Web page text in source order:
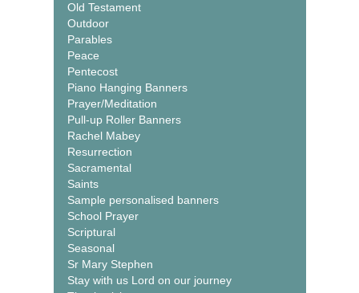
Old Testament
Outdoor
Parables
Peace
Pentecost
Piano Hanging Banners
Prayer/Meditation
Pull-up Roller Banners
Rachel Mabey
Resurrection
Sacramental
Saints
Sample personalised banners
School Prayer
Scriptural
Seasonal
Sr Mary Stephen
Stay with us Lord on our journey